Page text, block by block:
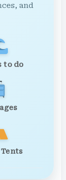
and
to do
Tents